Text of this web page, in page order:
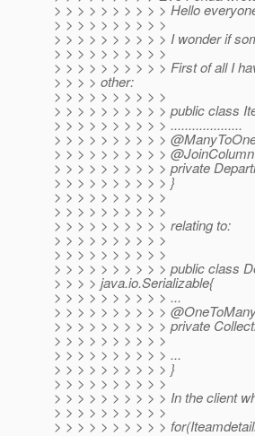
> > > > > > > > > > Hello
> > > > > > > > > >
> > > > > > > > > > I wonder if
> > > > > > > > > >
> > > > > > > > > > First of all I
> > > > other:
> > > > > > > > > >
> > > > > > > > > > public class
> > > > > > > > > > ....................
> > > > > > > > > >
> > > > > > > > > >
> > > > > > > > > > private
> > > > > > > > > > }
> > > > > > > > > >
> > > > > > > > > >
> > > > > > > > > > relating to:
> > > > > > > > > >
> > > > > > > > > >
> > > > > > > > > > public class
> > > > java.io.Serializable{
> > > > > > > > > > ...
> > > > > > > > > >
> > > > > > > > > > private
> > > > > > > > > >
> > > > > > > > > > ...
> > > > > > > > > > }
> > > > > > > > > >
> > > > > > > > > > In the client
> > > > > > > > > >
> > > > > > > > > >